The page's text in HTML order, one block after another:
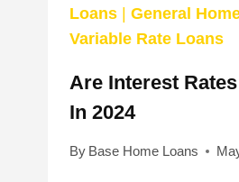
Loans| General
Variable Rate Loans
Are Interest
In 2024
By Base Home Loans